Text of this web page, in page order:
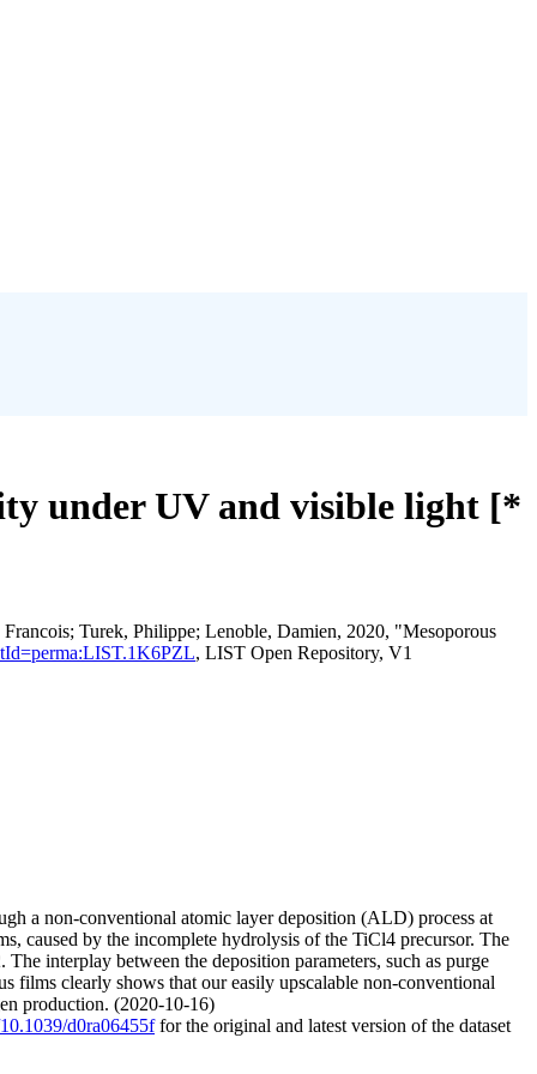
under UV and visible light [*
Turek, Philippe; Lenoble, Damien, 2020, "Mesoporous
, LIST Open Repository, V1
a non-conventional atomic layer deposition (ALD) process at
caused by the incomplete hydrolysis of the TiCl4 precursor. The
interplay between the deposition parameters, such as purge
films clearly shows that our easily upscalable non-conventional
production. (2020-10-16)
d0ra06455ffor the original and latest version of the dataset